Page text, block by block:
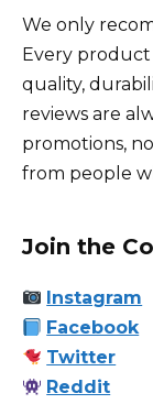
We only
Every product
quality,
reviews are
promotions,
from people
Join the
Instagram
Facebook
Twitter
Reddit